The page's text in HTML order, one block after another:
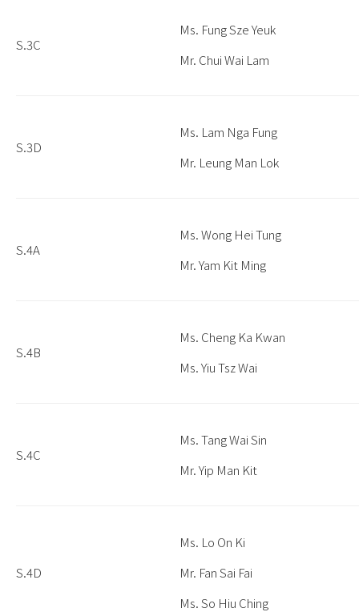
S.3C
Ms. Fung Sze Yeuk
Mr. Chui Wai Lam
S.3D
Ms. Lam Nga Fung
Mr. Leung Man Lok
S.4A
Ms. Wong Hei Tung
Mr. Yam Kit Ming
S.4B
Ms. Cheng Ka Kwan
Ms. Yiu Tsz Wai
S.4C
Ms. Tang Wai Sin
Mr. Yip Man Kit
S.4D
Ms. Lo On Ki
Mr. Fan Sai Fai
Ms. So Hiu Ching